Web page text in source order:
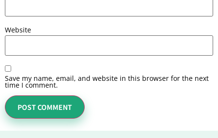
Website
Save my name, email, and website in this browser for the next
time I comment.